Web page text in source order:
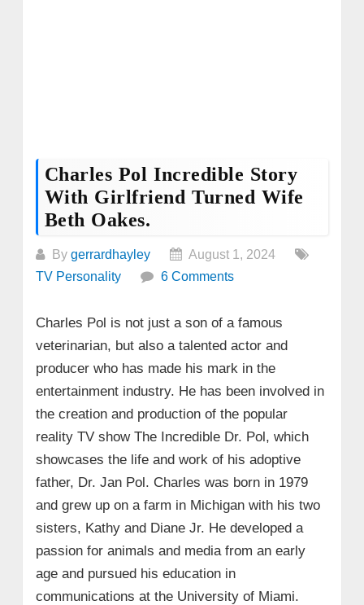
Charles Pol Incredible Story
With Girlfriend Turned Wife
Beth Oakes.
By gerrardhayley
August 1, 2024
TV Personality
6 Comments
Charles Pol is not just a son of a famous
veterinarian, but also a talented actor and
producer who has made his mark in the
entertainment industry. He has been involved in
the creation and production of the popular
reality TV show The Incredible Dr. Pol, which
showcases the life and work of his adoptive
father, Dr. Jan Pol. Charles was born in 1979
and grew up on a farm in Michigan with his two
sisters, Kathy and Diane Jr. He developed a
passion for animals and media from an early
age and pursued his education in
communications at the University of Miami.